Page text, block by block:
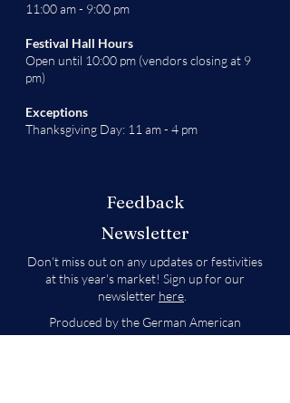
11:00 am - 9:00 pm
Festival Hall Hours
Open until 10:00 pm (vendors closing at 9
pm)
Exceptions
Thanksgiving Day: 11 am - 4 pm
Feedback
Newsletter
Don't miss out on any updates or festivities
at this year's market! Sign up for our
newsletter here
Produced by the German American
Chamber of Commerce - Colorado Chapter